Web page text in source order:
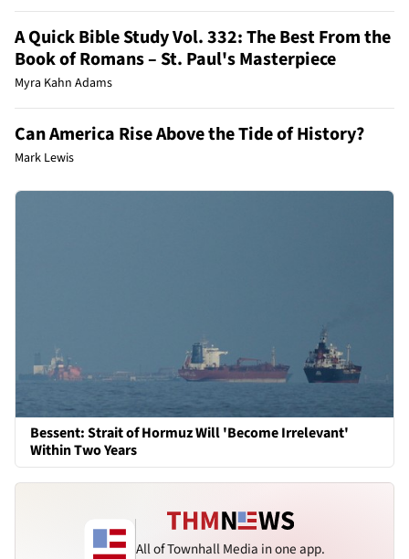
A Quick Bible Study Vol. 332: The Best From the
Book of Romans – St. Paul's Masterpiece
Myra Kahn Adams
Can America Rise Above the Tide of History?
Mark Lewis
Bessent: Strait of Hormuz Will 'Become Irrelevant'
Within Two Years
All of Townhall Media in one app.